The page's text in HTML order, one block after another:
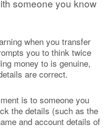
someone you know
when you transfer
you to think twice
money to is genuine,
are correct.
is to someone you
the details (such as the
and account details of